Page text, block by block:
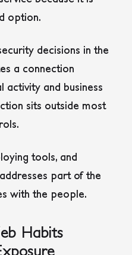
option.
decisions in the
a connection
activity and business
sits outside most
tools, and
part of the
with the people.
Habits